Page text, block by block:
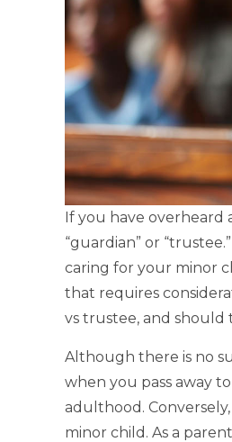
If you have overheard
“guardian” or
caring for your minor
that requires
vs trustee, and should
Although there is no
when you pass away
adulthood. Conversely,
minor child. As a